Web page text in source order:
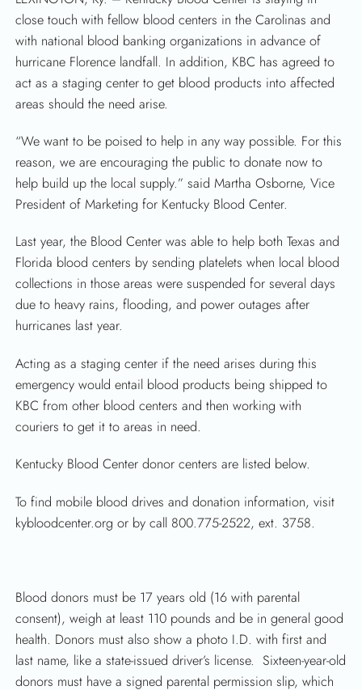
SEARCH
close touch with fellow blood centers in the Carolinas and
with national blood banking organizations in advance of
hurricane Florence landfall. In addition, KBC has agreed to
act as a staging center to get blood products into affected
areas should the need arise.
“We want to be poised to help in any way possible. For this
reason, we are encouraging the public to donate now to
help build up the local supply.” said Martha Osborne, Vice
President of Marketing for Kentucky Blood Center.
Last year, the Blood Center was able to help both Texas and
Florida blood centers by sending platelets when local blood
collections in those areas were suspended for several days
due to heavy rains, flooding, and power outages after
hurricanes last year.
Acting as a staging center if the need arises during this
emergency would entail blood products being shipped to
KBC from other blood centers and then working with
couriers to get it to areas in need.
Kentucky Blood Center donor centers are listed below.
To find mobile blood drives and donation information, visit
kybloodcenter.org or by call 800.775-2522, ext. 3758.
Blood donors must be 17 years old (16 with parental
consent), weigh at least 110 pounds and be in general good
health. Donors must also show a photo I.D. with first and
last name, like a state-issued driver’s license. Sixteen-year-old
donors must have a signed parental permission slip, which